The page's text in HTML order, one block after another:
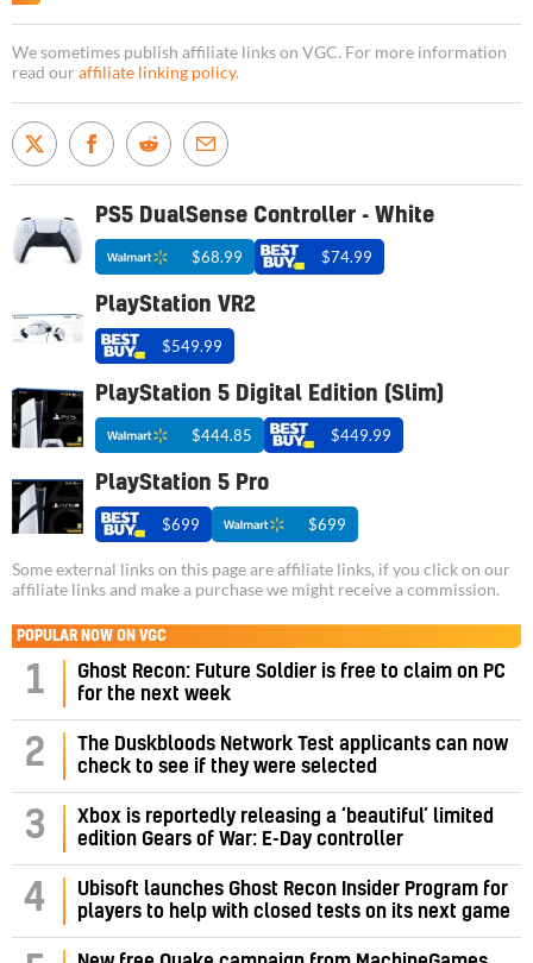
We sometimes publish affiliate links on VGC. For more information
read our affiliate linking policy.
PS5 DualSense Controller - White
$68.99 $74.99
PlayStation VR2
$549.99
PlayStation 5 Digital Edition (Slim)
$444.85 $449.99
PlayStation 5 Pro
$699 $699
Some external links on this page are affiliate links, if you click on our
affiliate links and make a purchase we might receive a commission.
POPULAR NOW ON VGC
1
Ghost Recon: Future Soldier is free to claim on PC
for the next week
2
The Duskbloods Network Test applicants can now
check to see if they were selected
3
Xbox is reportedly releasing a ‘beautiful’ limited
edition Gears of War: E-Day controller
4
Ubisoft launches Ghost Recon Insider Program for
players to help with closed tests on its next game